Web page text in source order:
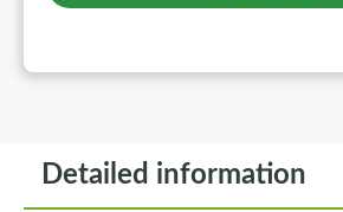
Detailed information